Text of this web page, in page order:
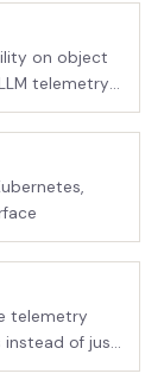
on object
telemetry
telemetry
of just